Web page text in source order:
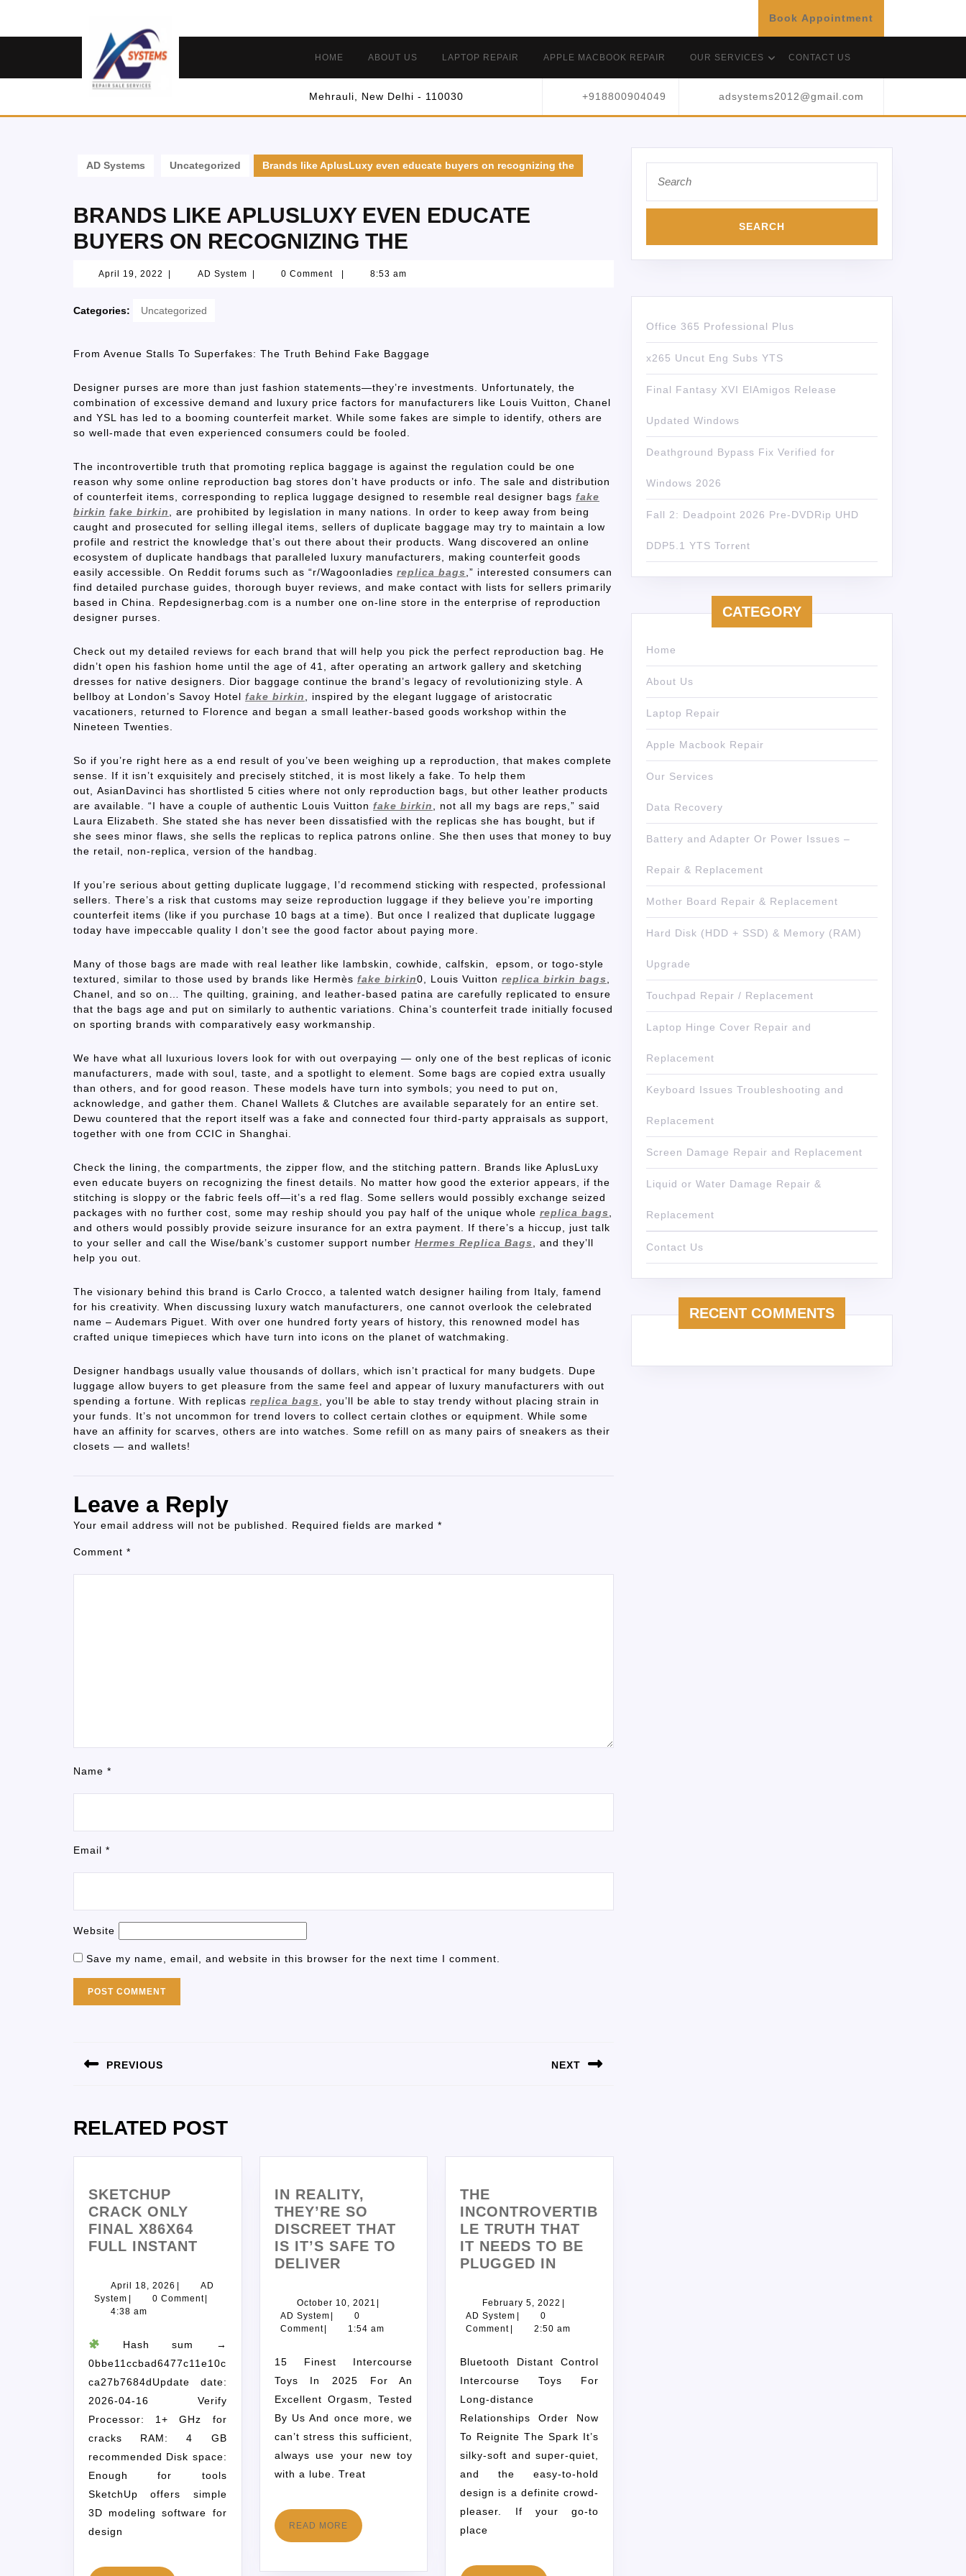
Book Appointment
HOME ABOUT US LAPTOP REPAIR APPLE MACBOOK REPAIR OUR SERVICES CONTACT US
Mehrauli, New Delhi - 110030 +918800904049 adsystems2012@gmail.com
AD Systems Uncategorized Brands like AplusLuxy even educate buyers on recognizing the
BRANDS LIKE APLUSLUXY EVEN EDUCATE
BUYERS ON RECOGNIZING THE
April 19, 2022 AD System 0 Comment 8:53 am
Categories: Uncategorized
From Avenue Stalls To Superfakes: The Truth Behind Fake Baggage
Designer purses are more than just fashion statements—they’re investments. Unfortunately, the
combination of excessive demand and luxury price factors for manufacturers like Louis Vuitton, Chanel
and YSL has led to a booming counterfeit market. While some fakes are simple to identify, others are
so well-made that even experienced consumers could be fooled.
The incontrovertible truth that promoting replica baggage is against the regulation could be one
reason why some online reproduction bag stores don’t have products or info. The sale and distribution
of counterfeit items, corresponding to replica luggage designed to resemble real designer bags fake
birkin fake birkin
, are prohibited by legislation in many nations. In order to keep away from being
caught and prosecuted for selling illegal items, sellers of duplicate baggage may try to maintain a low
profile and restrict the knowledge that’s out there about their products. Wang discovered an online
ecosystem of duplicate handbags that paralleled luxury manufacturers, making counterfeit goods
easily accessible. On Reddit forums such as “r/Wagoonladies replica bags ,” interested consumers can
find detailed purchase guides, thorough buyer reviews, and make contact with lists for sellers primarily
based in China. Repdesignerbag.com is a number one on-line store in the enterprise of reproduction
designer purses.
Check out my detailed reviews for each brand that will help you pick the perfect reproduction bag. He
didn’t open his fashion home until the age of 41, after operating an artwork gallery and sketching
dresses for native designers. Dior baggage continue the brand’s legacy of revolutionizing style. A
bellboy at London’s Savoy Hotel fake birkin
, inspired by the elegant luggage of aristocratic
vacationers, returned to Florence and began a small leather-based goods workshop within the
Nineteen Twenties.
So if you’re right here as a end result of you’ve been weighing up a reproduction, that makes complete
sense. If it isn’t exquisitely and precisely stitched, it is most likely a fake. To help them
out, AsianDavinci has shortlisted 5 cities where not only reproduction bags, but other leather products
are available. “I have a couple of authentic Louis Vuitton fake birkin
, not all my bags are reps,” said
Laura Elizabeth. She stated she has never been dissatisfied with the replicas she has bought, but if
she sees minor flaws, she sells the replicas to replica patrons online. She then uses that money to buy
the retail, non-replica, version of the handbag.
If you’re serious about getting duplicate luggage, I’d recommend sticking with respected, professional
sellers. There’s a risk that customs may seize reproduction luggage if they believe you’re importing
counterfeit items (like if you purchase 10 bags at a time). But once I realized that duplicate luggage
today have impeccable quality I don’t see the good factor about paying more.
Many of those bags are made with real leather like lambskin, cowhide, calfskin, epsom, or togo-style
textured, similar to those used by brands like Hermès fake birkin0, Louis Vuitton replica birkin bags
Chanel, and so on… The quilting, graining, and leather-based patina are carefully replicated to ensure
that the bags age and put on similarly to authentic variations. China’s counterfeit trade initially focused
on sporting brands with comparatively easy workmanship.
We have what all luxurious lovers look for with out overpaying — only one of the best replicas of iconic
manufacturers, made with soul, taste, and a spotlight to element. Some bags are copied extra usually
than others, and for good reason. These models have turn into symbols; you need to put on,
acknowledge, and gather them. Chanel Wallets & Clutches are available separately for an entire set.
Dewu countered that the report itself was a fake and connected four third-party appraisals as support,
together with one from CCIC in Shanghai.
Check the lining, the compartments, the zipper flow, and the stitching pattern. Brands like AplusLuxy
even educate buyers on recognizing the finest details. No matter how good the exterior appears, if the
stitching is sloppy or the fabric feels off—it’s a red flag. Some sellers would possibly exchange seized
packages with no further cost, some may reship should you pay half of the unique whole replica bags
and others would possibly provide seizure insurance for an extra payment. If there’s a hiccup, just talk
to your seller and call the Wise/bank’s customer support number Hermes Replica Bags
, and they’ll
help you out.
The visionary behind this brand is Carlo Crocco, a talented watch designer hailing from Italy, famend
for his creativity. When discussing luxury watch manufacturers, one cannot overlook the celebrated
name – Audemars Piguet. With over one hundred forty years of history, this renowned model has
crafted unique timepieces which have turn into icons on the planet of watchmaking.
Designer handbags usually value thousands of dollars, which isn’t practical for many budgets. Dupe
luggage allow buyers to get pleasure from the same feel and appear of luxury manufacturers with out
spending a fortune. With replicas replica bags
, you’ll be able to stay trendy without placing strain in
your funds. It’s not uncommon for trend lovers to collect certain clothes or equipment. While some
have an affinity for scarves, others are into watches. Some refill on as many pairs of sneakers as their
closets — and wallets!
Leave a Reply
Your email address will not be published. Required fields are marked *
Comment *
Name *
Email *
Website
Save my name, email, and website in this browser for the next time I comment.
PREVIOUS NEXT
RELATED POST
SKETCHUP
CRACK ONLY
FINAL X86X64
FULL INSTANT
April 18, 2026 |
AD
System | 0 Comment|
4:38 am
Hash sum →
0bbe11ccbad6477c11e10c
ca27b7684dUpdate date:
2026-04-16 Verify
Processor: 1+ GHz for
cracks RAM: 4 GB
recommended Disk space:
Enough for tools
SketchUp offers simple
3D modeling software for
design
IN REALITY,
THEY’RE SO
DISCREET THAT
IS IT’S SAFE TO
DELIVER
October 10, 2021 |
AD System |
0
Comment| 1:54 am
15 Finest Intercourse
Toys In 2025 For An
Excellent Orgasm, Tested
By Us And once more, we
can’t stress this sufficient,
always use your new toy
with a lube. Treat
READ MORE
THE
INCONTROVERTIB
LE TRUTH THAT
IT NEEDS TO BE
PLUGGED IN
February 5, 2022 |
AD System |
0
Comment | 2:50 am
Bluetooth Distant Control
Intercourse Toys For
Long-distance
Relationships Order Now
To Reignite The Spark It’s
silky-soft and super-quiet,
and the easy-to-hold
design is a definite crowd-
pleaser. If your go-to
place
Office 365 Professional Plus
x265 Uncut Eng Subs YTS
Final Fantasy XVI ElAmigos Release
Updated Windows
Deathground Bypass Fix Verified for
Windows 2026
Fall 2: Deadpoint 2026 Pre-DVDRip UHD
DDP5.1 YTS Torr𝐞nt
CATEGORY
Home
About Us
Laptop Repair
Apple Macbook Repair
Our Services
Data Recovery
Battery and Adapter Or Power Issues –
Repair & Replacement
Mother Board Repair & Replacement
Hard Disk (HDD + SSD) & Memory (RAM)
Upgrade
Touchpad Repair / Replacement
Laptop Hinge Cover Repair and
Replacement
Keyboard Issues Troubleshooting and
Replacement
Screen Damage Repair and Replacement
Liquid or Water Damage Repair &
Replacement
Contact Us
RECENT COMMENTS